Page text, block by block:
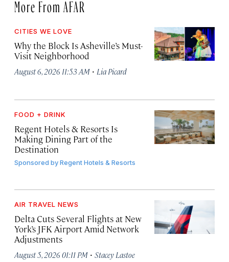
More From AFAR
CITIES WE LOVE
Why the Block Is Asheville’s Must-
Visit Neighborhood
August 6, 2026 11:53 AM · Lia Picard
FOOD + DRINK
Regent Hotels & Resorts Is
Making Dining Part of the
Destination
Sponsored byRegent Hotels & Resorts
AIR TRAVEL NEWS
Delta Cuts Several Flights at New
York’s JFK Airport Amid Network
Adjustments
August 5, 2026 01:11 PM · Stacey Lastoe